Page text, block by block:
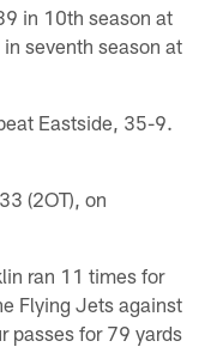
in 10th season at
seventh season at
Eastside, 35-9.
(2OT), on
ran 11 times for
Flying Jets against
passes for 79 yards